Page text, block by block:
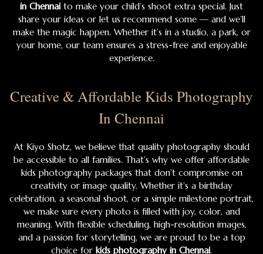
in Chennaito make your child’s shoot extra special. Just
share your ideas or let us recommend some — and we’ll
make the magic happen. Whether it’s in a studio, a park, or
your home, our team ensures a stress-free and enjoyable
experience.
Creative & Affordable Kids Photography
In Chennai
At Kiyo Shotz, we believe that quality photography should
be accessible to all families. That’s why we offer affordable
kids photography packages that don’t compromise on
creativity or image quality. Whether it’s a birthday
celebration, a seasonal shoot, or a simple milestone portrait,
we make sure every photo is filled with joy, color, and
meaning. With flexible scheduling, high-resolution images,
and a passion for storytelling, we are proud to be a top
choice for kids photography in Chennai.